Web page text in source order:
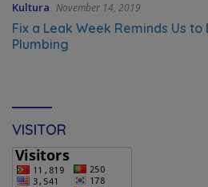
Kultura November 14, 2019
Fix a Leak Week Reminds Us
Plumbing
VISITOR